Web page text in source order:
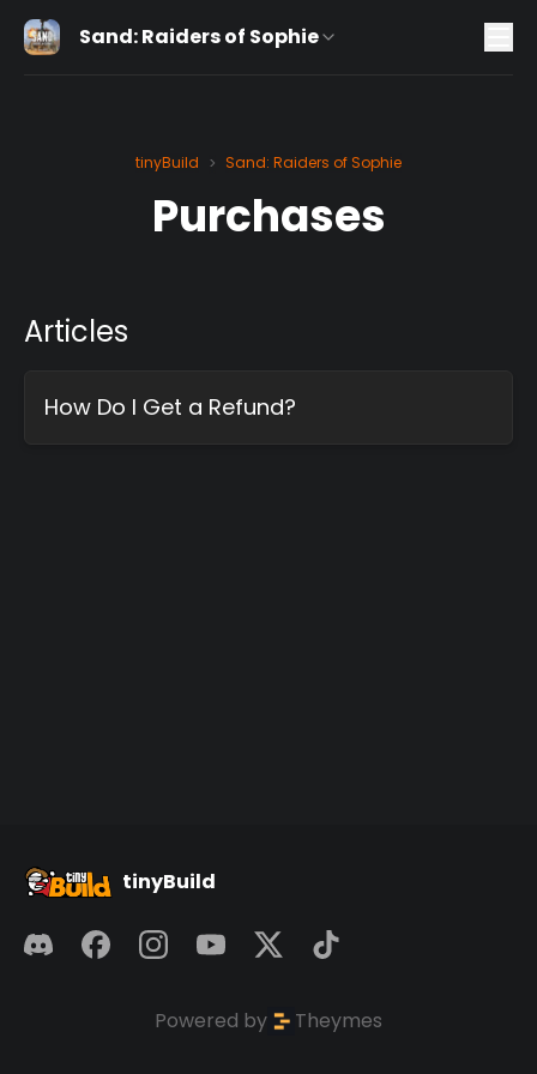
Sand: Raiders of Sophie
tinyBuild > Sand: Raiders of Sophie
Purchases
Articles
How Do I Get a Refund?
tinyBuild
Powered by Theymes